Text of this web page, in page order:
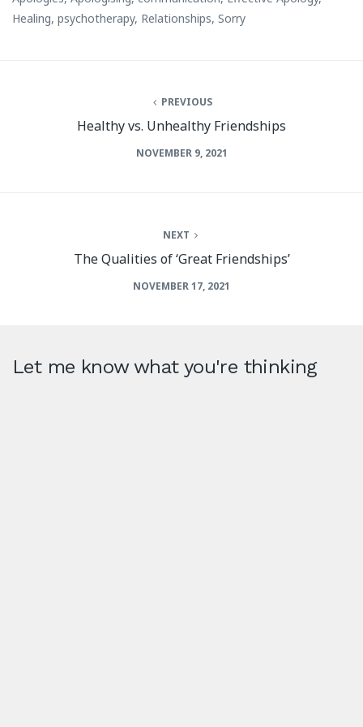
Healing, psychotherapy, Relationships, Sorry
PREVIOUS
Healthy vs. Unhealthy Friendships
NOVEMBER 9, 2021
NEXT
The Qualities of ‘Great Friendships’
NOVEMBER 17, 2021
Let me know what you're thinking